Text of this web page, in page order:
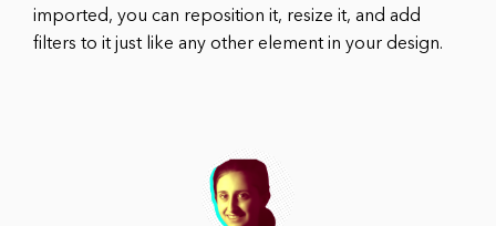
imported, you can reposition it, resize it, and add
filters to it just like any other element in your design.